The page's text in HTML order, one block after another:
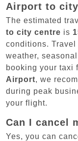
Airport to
The estimated
to city centre is
conditions.
weather,
booking your taxi
Airport, we
during peak
your flight.
Can I cancel
Yes, you can